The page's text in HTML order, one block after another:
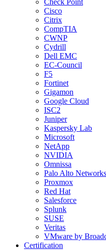
Check Point
Cisco
Citrix
CompTIA
CWNP
Cydrill
Dell EMC
EC-Council
F5
Fortinet
Gigamon
Google Cloud
ISC2
Juniper
Kaspersky Lab
Microsoft
NetApp
NVIDIA
Omnissa
Palo Alto Networks
Proxmox
Red Hat
Salesforce
Splunk
SUSE
Veritas
VMware by
Certification